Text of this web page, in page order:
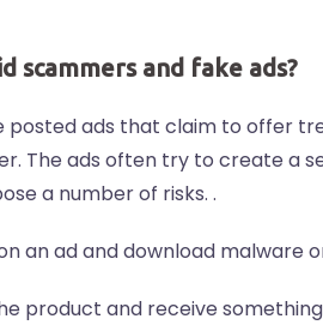
scammers and fake ads?
posted ads that claim to offer
The ads often try to create a
a number of risks. .
an ad and download malware
product and receive